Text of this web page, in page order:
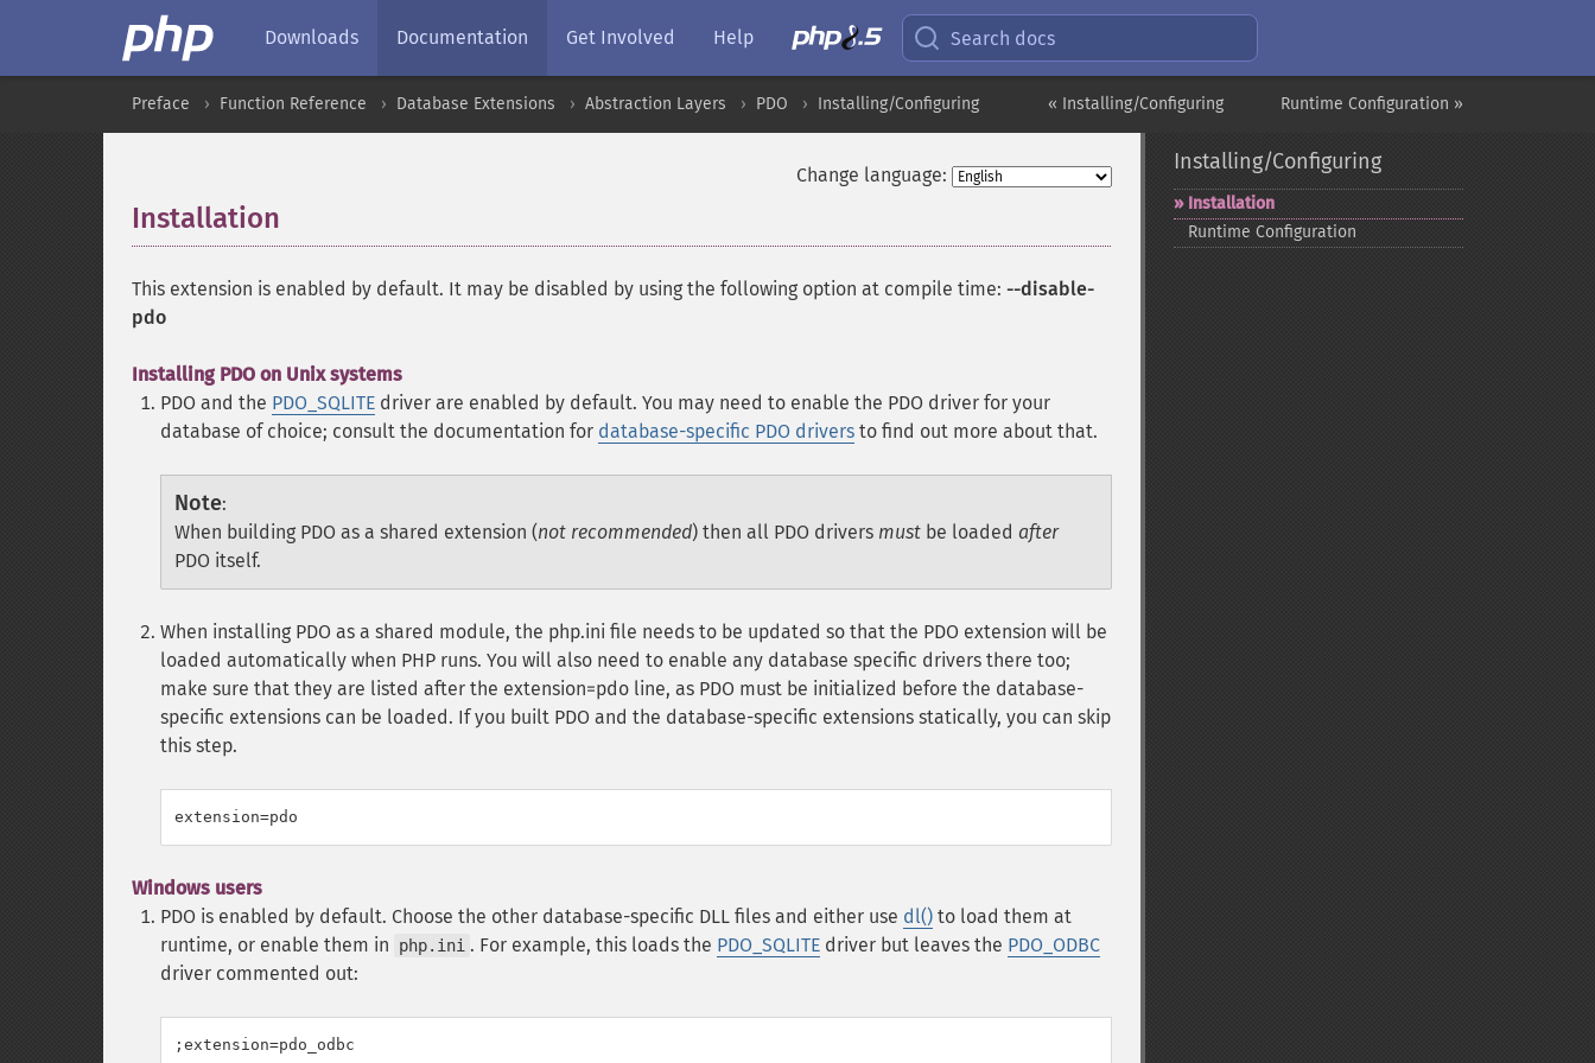
Downloads Documentation Get Involved Help Search docs
Runtime Configuration »
« Installing/Configuring
Preface Function Reference Database Extensions Abstraction Layers PDO Installing/Configuring
Change language:
Installation
This extension is enabled by default. It may be disabled by using the following option at compile time: --disable-
pdo
Installing PDO on Unix systems
PDO and the PDO_SQLITE driver are enabled by default. You may need to enable the PDO driver for your
database of choice; consult the documentation for database-specific PDO drivers to find out more about that.
Note:
When building PDO as a shared extension (not recommended) then all PDO drivers must be loaded after
PDO itself.
When installing PDO as a shared module, the php.ini file needs to be updated so that the PDO extension will be
loaded automatically when PHP runs. You will also need to enable any database specific drivers there too;
make sure that they are listed after the extension=pdo line, as PDO must be initialized before the database-
specific extensions can be loaded. If you built PDO and the database-specific extensions statically, you can skip
this step.
Windows users
PDO is enabled by default. Choose the other database-specific DLL files and either use dl() to load them at
runtime, or enable them in
php.ini . For example, this loads the PDO_SQLITE driver but leaves the PDO_ODBC
driver commented out:
;extension=pdo_odbc
Installing/Configuring
Installation
Runtime Configuration